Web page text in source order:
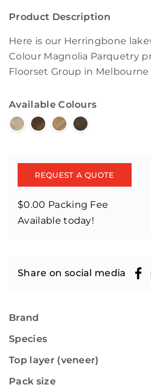
Product Description
Here is our Herringbone
Colour Magnolia Parquetry
Floorset Group in
Available Colours
REQUEST A QUOTE
$0.00 Packing Fee
Available today!
Share on social media
Brand
Species
Top layer (veneer)
Pack size